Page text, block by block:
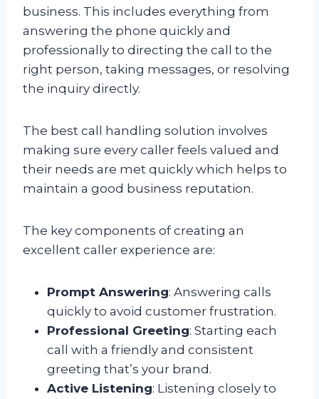
business. This includes everything from
answering the phone quickly and
professionally to directing the call to the
right person, taking messages, or resolving
the inquiry directly.
The best call handling solution involves
making sure every caller feels valued and
their needs are met quickly which helps to
maintain a good business reputation.
The key components of creating an
excellent caller experience are:
Prompt Answering: Answering calls
quickly to avoid customer frustration.
Professional Greeting: Starting each
call with a friendly and consistent
greeting that’s your brand.
Active Listening: Listening closely to